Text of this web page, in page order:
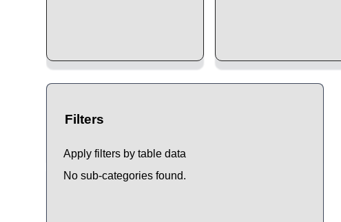
Filters
Apply filters by table data
No sub-categories found.